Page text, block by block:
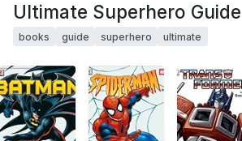
Ultimate Superhero
books guide superhero ultimate